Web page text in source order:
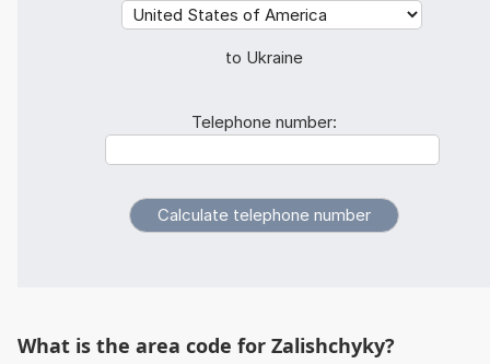
to Ukraine
Telephone number:
What is the area code for Zalishchyky?